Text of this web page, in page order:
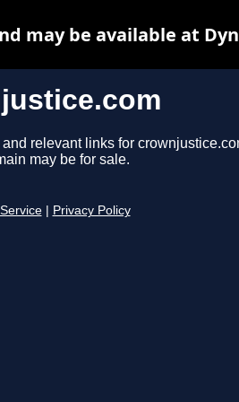
relevant links for
may be for sale.
Privacy Policy
may be available at